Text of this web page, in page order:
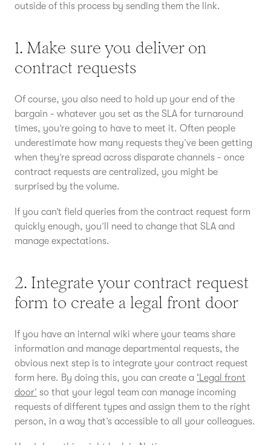
outside of this process by sending them the link.
1. Make sure you deliver on
contract requests
Of course, you also need to hold up your end of the
bargain - whatever you set as the SLA for turnaround
times, you’re going to have to meet it. Often people
underestimate how many requests they’ve been getting
when they’re spread across disparate channels - once
contract requests are centralized, you might be
surprised by the volume.
If you can’t field queries from the contract request form
quickly enough, you’ll need to change that SLA and
manage expectations.
2. Integrate your contract request
form to create a legal front door
If you have an internal wiki where your teams share
information and manage departmental requests, the
obvious next step is to integrate your contract request
form here. By doing this, you can create a ‘Legal front
door’ so that your legal team can manage incoming
requests of different types and assign them to the right
person, in a way that’s accessible to all your colleagues.